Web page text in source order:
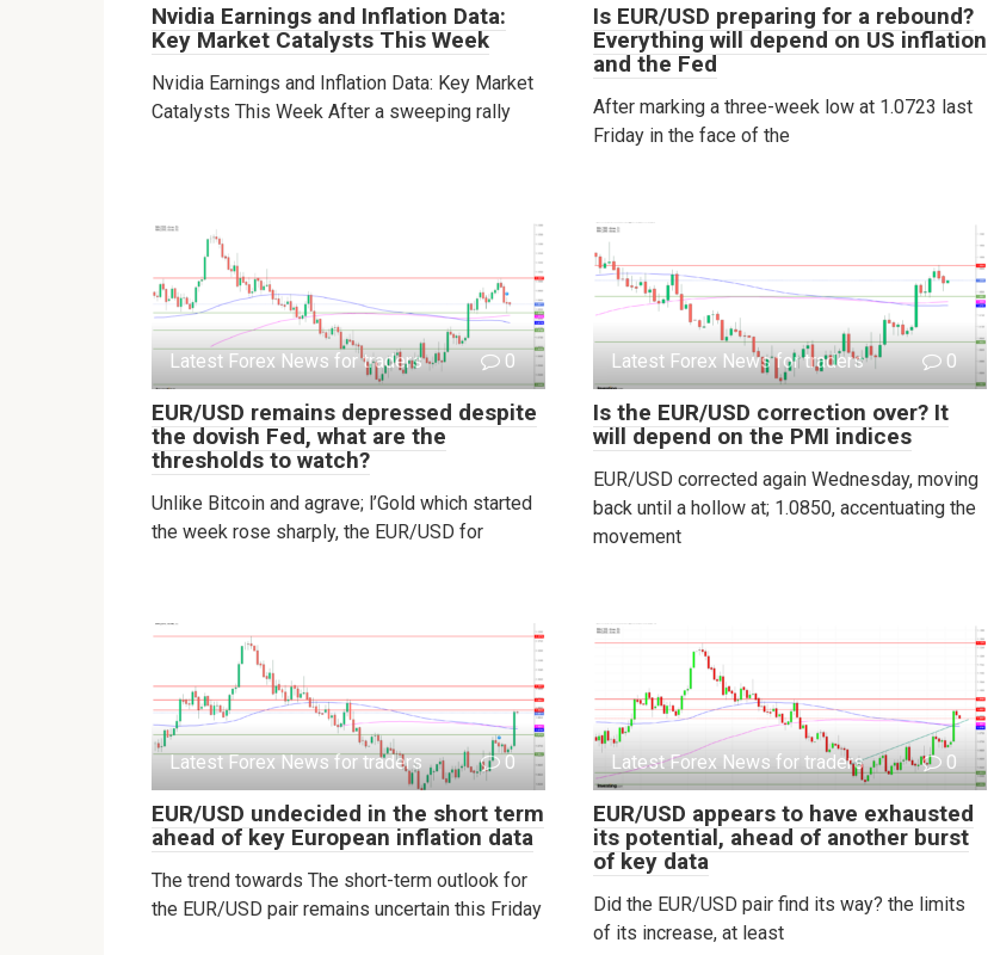
Nvidia Earnings and Inflation Data:
Key Market Catalysts This Week
Nvidia Earnings and Inflation Data: Key Market
Catalysts This Week After a sweeping rally
Is EUR/USD preparing for a rebound?
Everything will depend on US inflation
and the Fed
After marking a three-week low at 1.0723 last
Friday in the face of the
Latest Forex News for traders 0
EUR/USD remains depressed despite
the dovish Fed, what are the
thresholds to watch?
Unlike Bitcoin and agrave; l’Gold which started
the week rose sharply, the EUR/USD for
Latest Forex News for traders 0
Is the EUR/USD correction over? It
will depend on the PMI indices
EUR/USD corrected again Wednesday, moving
back until a hollow at; 1.0850, accentuating the
movement
Latest Forex News for traders 0
EUR/USD undecided in the short term
ahead of key European inflation data
The trend towards The short-term outlook for
the EUR/USD pair remains uncertain this Friday
Latest Forex News for traders 0
EUR/USD appears to have exhausted
its potential, ahead of another burst
of key data
Did the EUR/USD pair find its way? the limits
of its increase, at least